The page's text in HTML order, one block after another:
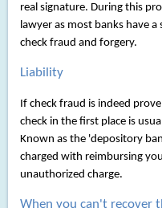
real signature. During this
lawyer as most banks have
check fraud and forgery.
Liability
If check fraud is indeed
check in the first place is
Known as the 'depository
charged with reimbursing
unauthorized charge.
When you can't recover